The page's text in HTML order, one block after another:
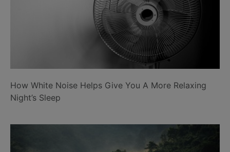
How White Noise Helps Give You A More Relaxing
Night’s Sleep